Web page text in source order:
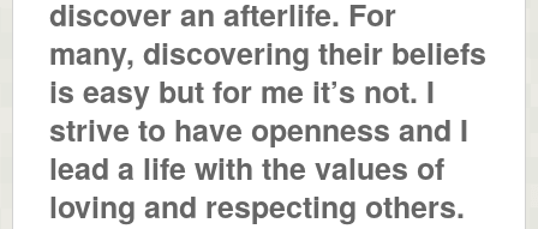
discover an afterlife. For
many, discovering their beliefs
is easy but for me it’s not. I
strive to have openness and I
lead a life with the values of
loving and respecting others.